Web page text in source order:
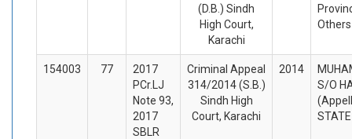
(D.B.) Sindh
High Court,
Karachi
154003 77
2017
PCr.LJ
Note 93,
2017
SBLR
Criminal Appeal
314/2014 (S.B.)
Sindh High
Court, Karachi
2014
S/O